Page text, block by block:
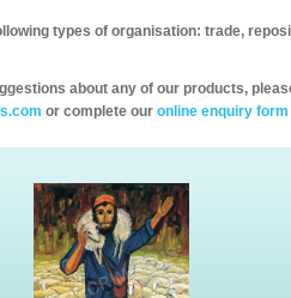
types of organisation: trade,
about any of our products,
or complete our online enquiry form